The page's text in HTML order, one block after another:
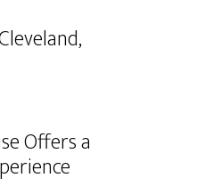
Offers a